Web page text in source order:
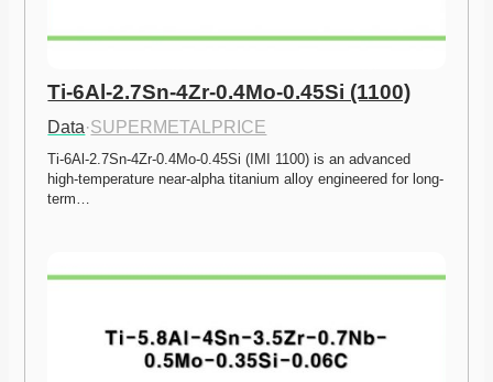
Ti-6Al-2.7Sn-4Zr-0.4Mo-0.45Si (1100)
Data·SUPERMETALPRICE
Ti-6Al-2.7Sn-4Zr-0.4Mo-0.45Si (IMI 1100) is an advanced
high-temperature near-alpha titanium alloy engineered for long-
term…